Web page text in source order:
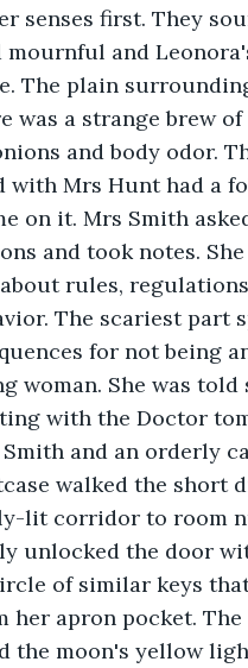
senses first. They
mournful and
The plain
was a strange brew
and body odor.
with Mrs Hunt had a
on it. Mrs Smith
and took notes. She
rules,
The scariest part
for not being
woman. She was told
with the Doctor
and an orderly
walked the short
lit corridor to room
unlocked the door
of similar keys
her apron pocket. The
the moon's yellow